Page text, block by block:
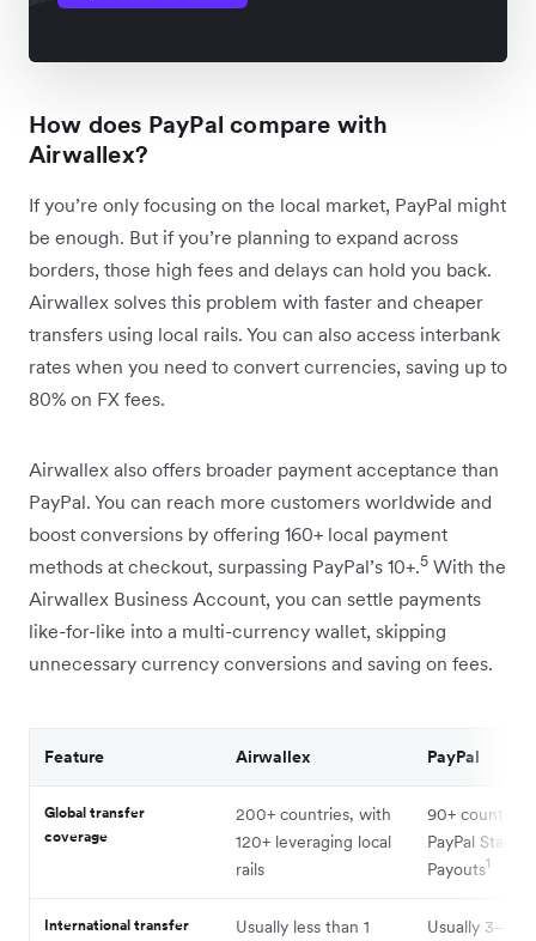
How does PayPal compare with
Airwallex?
If you’re only focusing on the local market, PayPal might
be enough. But if you’re planning to expand across
borders, those high fees and delays can hold you back.
Airwallex solves this problem with faster and cheaper
transfers using local rails. You can also access interbank
rates when you need to convert currencies, saving up to
80% on FX fees.
Airwallex also offers broader payment acceptance than
PayPal. You can reach more customers worldwide and
boost conversions by offering 160+ local payment
methods at checkout, surpassing PayPal’s 10+.5 With the
Airwallex Business Account, you can settle payments
like-for-like into a multi-currency wallet, skipping
unnecessary currency conversions and saving on fees.
Feature Airwallex PayPal
Global transfer
coverage
200+ countries, with
120+ leveraging local
rails
90+ countries
PayPal
Payouts1
International transfer
Usually less than 1 Usually 3–5